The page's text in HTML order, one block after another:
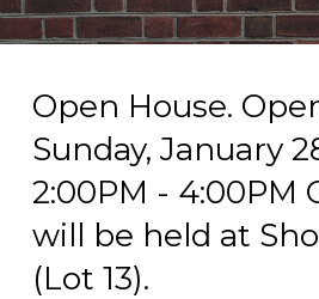
Open House.
Sunday, January
2:00PM - 4:00PM
will be held at
(Lot 13).